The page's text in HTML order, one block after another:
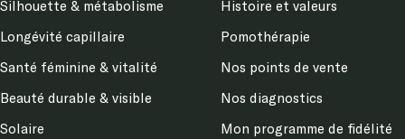
Silhouette & métabolisme
Longévité capillaire
Santé féminine & vitalité
Beauté durable & visible
Solaire
Histoire et valeurs
Pomothérapie
Nos points de vente
Nos diagnostics
Mon programme de fidélité